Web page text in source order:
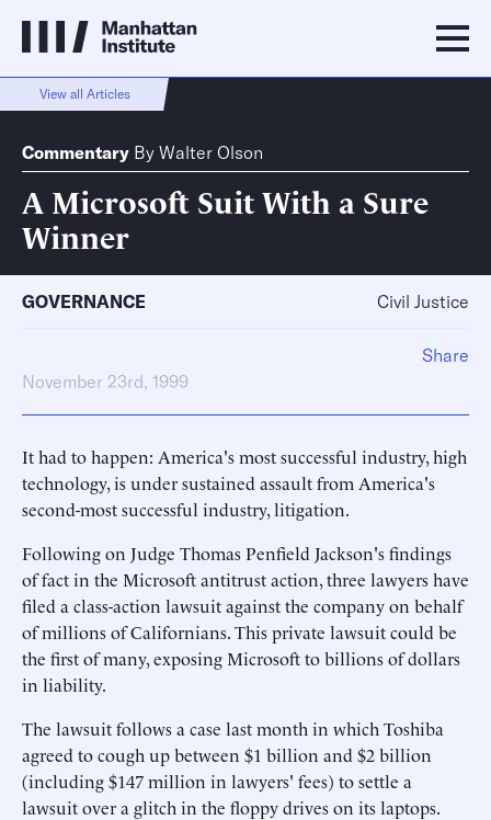
View all Articles
Commentary By Walter Olson
A Microsoft Suit With a Sure
Winner
GOVERNANCE Civil Justice
November 23rd, 1999
It had to happen: America's most successful industry, high
technology, is under sustained assault from America's
second-most successful industry, litigation.
Following on Judge Thomas Penfield Jackson's findings
of fact in the Microsoft antitrust action, three lawyers have
filed a class-action lawsuit against the company on behalf
of millions of Californians. This private lawsuit could be
the first of many, exposing Microsoft to billions of dollars
in liability.
The lawsuit follows a case last month in which Toshiba
agreed to cough up between $1 billion and $2 billion
(including $147 million in lawyers' fees) to settle a
lawsuit over a glitch in the floppy drives on its laptops.
Share